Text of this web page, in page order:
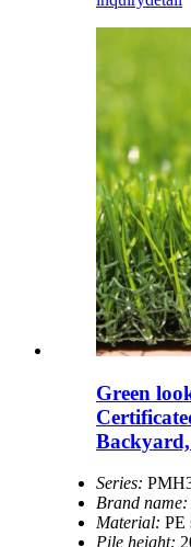
Green
Series:
Brand name:
Material: PE
Pile height: